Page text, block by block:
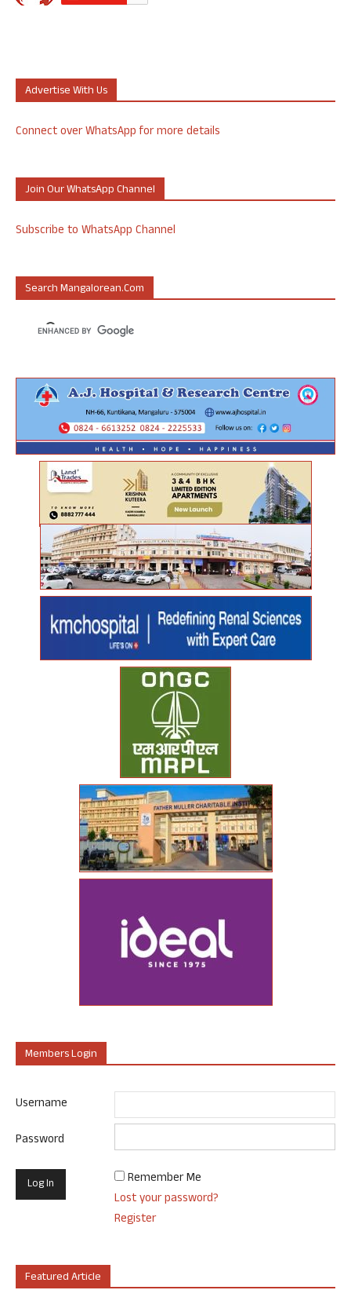
Advertise With Us
Connect over WhatsApp for more details
Join Our WhatsApp Channel
Subscribe to WhatsApp Channel
Search Mangalorean.com
Members Login
Username
Password
Remember Me
Lost your password?
Register
Featured Article